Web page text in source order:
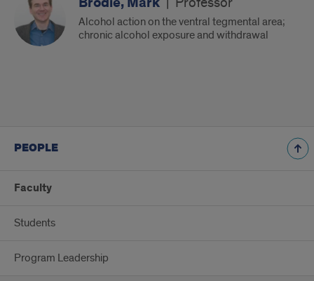
Alcohol action on the ventral tegmental area;
chronic alcohol exposure and withdrawal
PEOPLE
Faculty
Students
Program Leadership